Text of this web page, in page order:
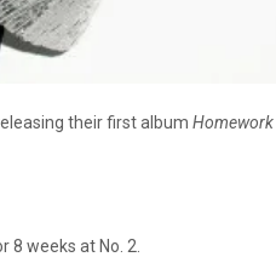
their first album Homework
8 weeks at No. 2.